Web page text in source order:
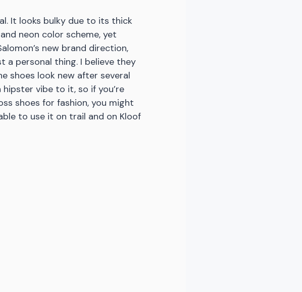
It looks bulky due to its thick
neon color scheme, yet
new brand direction,
a personal thing. I believe they
shoes look new after several
vibe to it, so if you’re
shoes for fashion, you might
to use it on trail and on Kloof